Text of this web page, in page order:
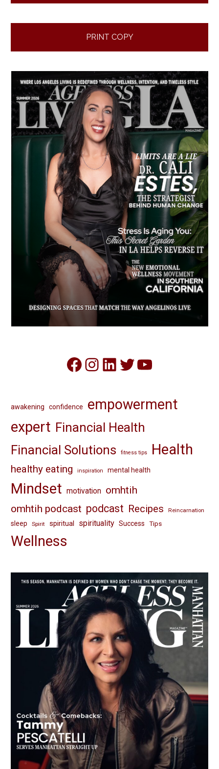
PRINT COPY
Facebook
Instagram
LinkedIn
Twitter
YouTube
awakening confidence
empowerment
expert Financial Health
Financial Solutions
fitness tips Health
healthy eating inspiration mental health
Mindset motivation omhtih
omhtih podcast podcast Recipes Reincarnation
sleep Spirit spiritual spirituality Success Tips
Wellness